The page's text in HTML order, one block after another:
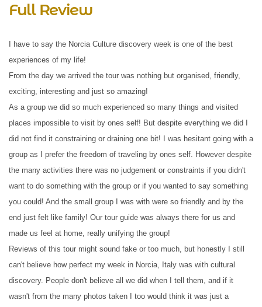
Full Review
I have to say the Norcia Culture discovery week is one of the best
experiences of my life!
From the day we arrived the tour was nothing but organised, friendly,
exciting, interesting and just so amazing!
As a group we did so much experienced so many things and visited
places impossible to visit by ones self! But despite everything we did I
did not find it constraining or draining one bit! I was hesitant going with a
group as I prefer the freedom of traveling by ones self. However despite
the many activities there was no judgement or constraints if you didn't
want to do something with the group or if you wanted to say something
you could! And the small group I was with were so friendly and by the
end just felt like family! Our tour guide was always there for us and
made us feel at home, really unifying the group!
Reviews of this tour might sound fake or too much, but honestly I still
can't believe how perfect my week in Norcia, Italy was with cultural
discovery. People don't believe all we did when I tell them, and if it
wasn't from the many photos taken I too would think it was just a